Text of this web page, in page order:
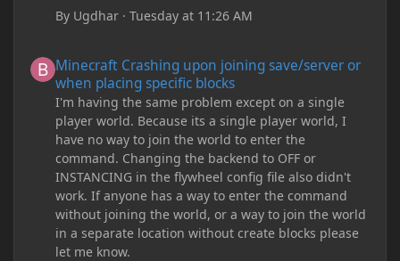
By Ugdhar ·Tuesday at 11:26 AM
Minecraft Crashing upon joining save/server or
when placing specific blocks
I'm having the same problem except on a single
player world. Because its a single player world, I
have no way to join the world to enter the
command. Changing the backend to OFF or
INSTANCING in the flywheel config file also didn't
work. If anyone has a way to enter the command
without joining the world, or a way to join the world
in a separate location without create blocks please
let me know.